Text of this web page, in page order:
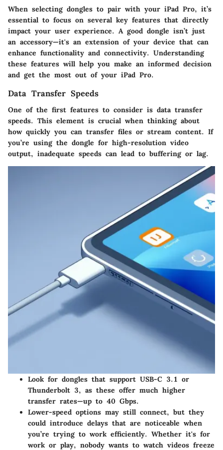
When selecting dongles to pair with your iPad Pro, it’s
essential to focus on several key features that directly
impact your user experience. A good dongle isn’t just
an accessory—it's an extension of your device that can
enhance functionality and connectivity. Understanding
these features will help you make an informed decision
and get the most out of your iPad Pro.
Data Transfer Speeds
One of the first features to consider is data transfer
speeds. This element is crucial when thinking about
how quickly you can transfer files or stream content. If
you’re using the dongle for high-resolution video
output, inadequate speeds can lead to buffering or lag.
Look for dongles that support USB-C 3.1 or
Thunderbolt 3, as these offer much higher
transfer rates—up to 40 Gbps.
Lower-speed options may still connect, but they
could introduce delays that are noticeable when
you’re trying to work efficiently. Whether it's for
work or play, nobody wants to watch videos freeze